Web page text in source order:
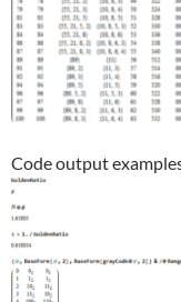
Code output